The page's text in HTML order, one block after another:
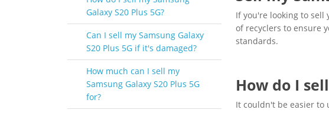
Galaxy S20 Plus 5G?
Can I sell my Samsung Galaxy
S20 Plus 5G if it's damaged?
How much can I sell my
Samsung Galaxy S20 Plus 5G
for?
If you're looking to sell
of recyclers to ensure
standards.
How do I
It couldn't be easier to